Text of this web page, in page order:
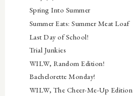
Spring Into Summer
Summer Eats: Summer Meat Loaf
Last Day of School!
Trial Junkies
WILW, Random Edition!
Bachelorette Monday!
WILW, The Cheer-Me-Up Edition